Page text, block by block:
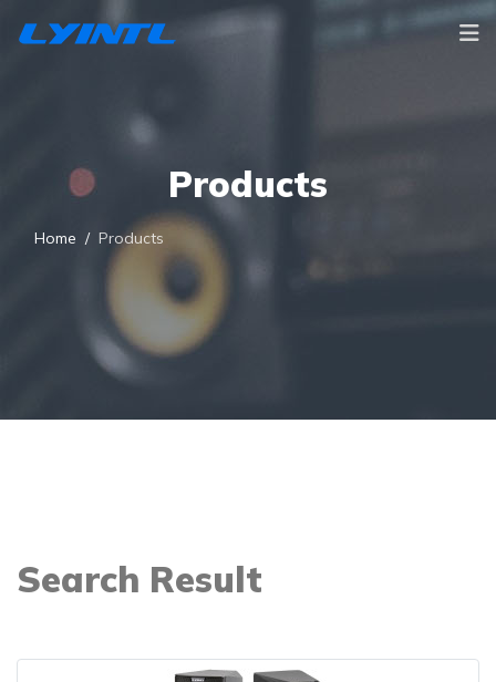
Products
Home Products
Search Result